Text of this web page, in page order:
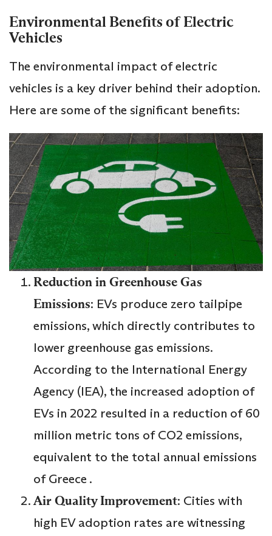
Environmental Benefits of Electric
Vehicles
The environmental impact of electric
vehicles is a key driver behind their adoption.
Here are some of the significant benefits:
Reduction in Greenhouse Gas
Emissions: EVs produce zero tailpipe
emissions, which directly contributes to
lower greenhouse gas emissions.
According to the International Energy
Agency (IEA), the increased adoption of
EVs in 2022 resulted in a reduction of 60
million metric tons of CO2 emissions,
equivalent to the total annual emissions
of Greece .
Air Quality Improvement: Cities with
high EV adoption rates are witnessing